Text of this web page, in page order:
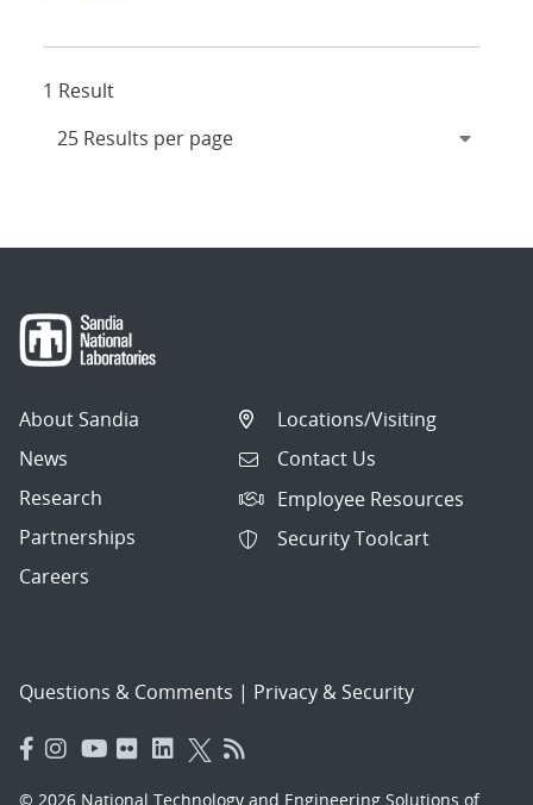
1 Result
About Sandia
News
Research
Partnerships
Careers
Locations/Visiting
Contact Us
Employee Resources
Security Toolcart
Questions & Comments | Privacy & Security
© 2026 National Technology and Engineering Solutions of